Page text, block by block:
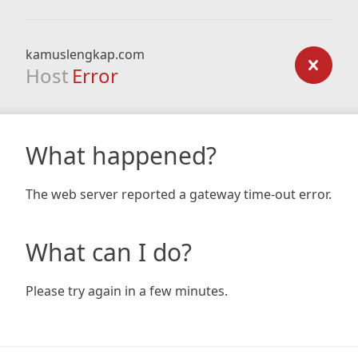
kamuslengkap.com
Host Error
What happened?
The web server reported a gateway time-out error.
What can I do?
Please try again in a few minutes.